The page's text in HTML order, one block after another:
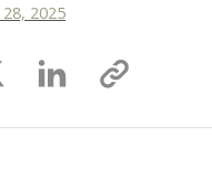
28, 2025
Linkedin
Copy